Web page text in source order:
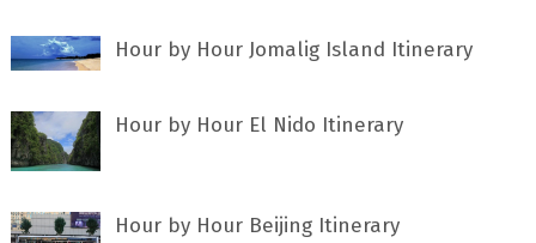
Hour by Hour Jomalig Island Itinerary
Hour by Hour El Nido Itinerary
Hour by Hour Beijing Itinerary